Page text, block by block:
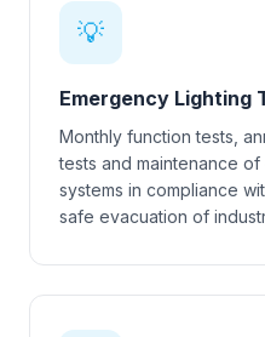
💡
Emergency Lighting
Monthly function tests,
tests and maintenance
systems in compliance
safe evacuation of